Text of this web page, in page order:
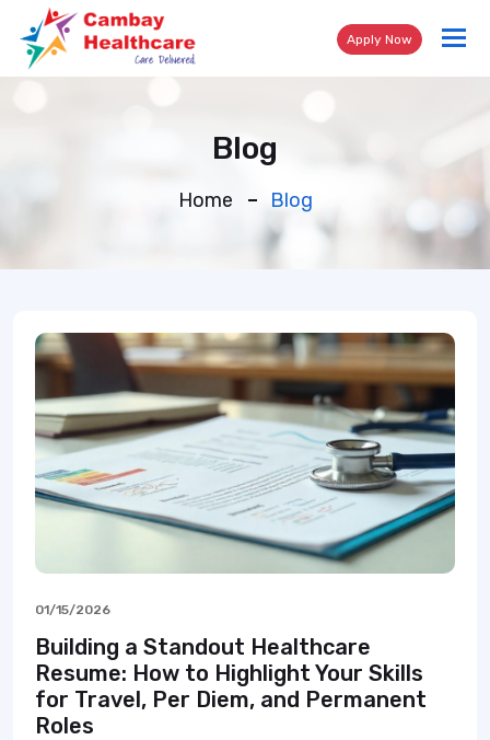
Apply Now
Blog
Home Blog
01/15/2026
Building a Standout Healthcare
Resume: How to Highlight Your Skills
for Travel, Per Diem, and Permanent
Roles